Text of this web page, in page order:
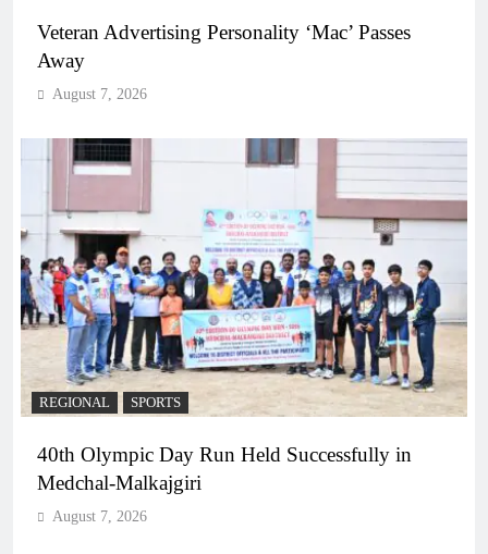
Veteran Advertising Personality ‘Mac’ Passes
Away
August 7, 2026
REGIONAL SPORTS
40th Olympic Day Run Held Successfully in
Medchal-Malkajgiri
August 7, 2026